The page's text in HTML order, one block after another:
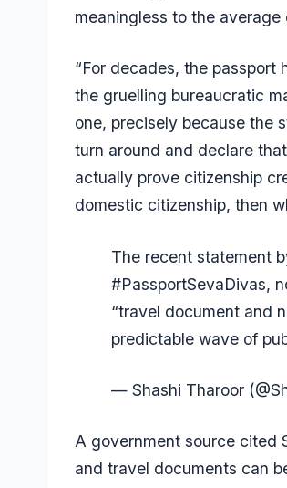
meaningless to the
“For decades, the
the gruelling bureaucratic
one, precisely because the
turn around and declare
actually prove citizenship
domestic citizenship, then
The recent statement
#PassportSevaDivas,
“travel document and
predictable wave of
— Shashi Tharoor
A government source cited
and travel documents can